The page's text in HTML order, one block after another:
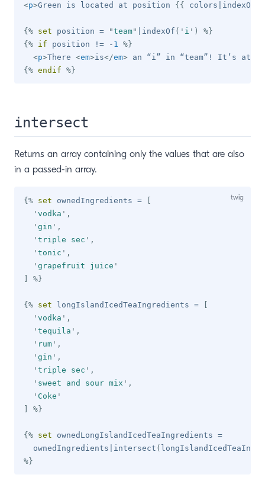
<p>Green is located at position {{ colors indexOf
{% set position = "team" indexOf ( ' i ' )
%}
{% if position != - 1 %}
<p>There <em>is</em> an “i” in “team”! It’s at
{% endif %}
intersect
Returns an array containing only the values that are also
in a passed-in array.
{% set ownedIngredients =
' vodka ' ,
' gin ' ,
' triple sec ' ,
' tonic ' ,
' grapefruit juice '
%}
{% set longIslandIcedTeaIngredients =
' vodka ' ,
' tequila ' ,
' rum ' ,
' gin ' ,
' triple sec ' ,
' sweet and sour mix ' ,
' Coke '
%}
{% set ownedLongIslandIcedTeaIngredients =
  ownedIngredients
intersect (
%}